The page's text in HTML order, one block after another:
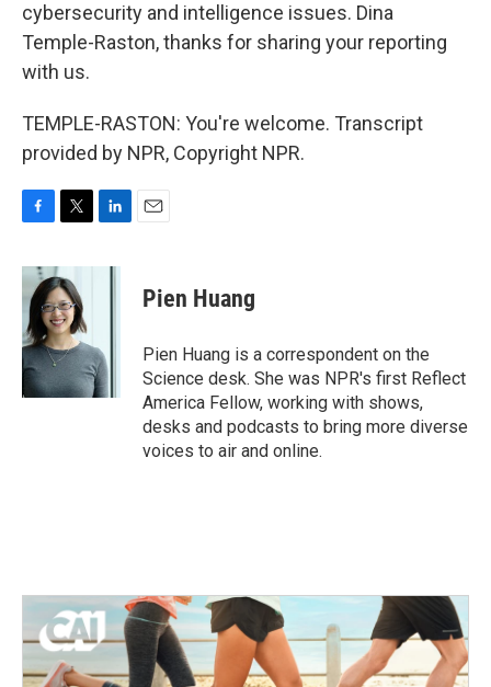
cybersecurity and intelligence issues. Dina
Temple-Raston, thanks for sharing your reporting
with us.
TEMPLE-RASTON: You're welcome. Transcript
provided by NPR, Copyright NPR.
c
b
o
o
k
i
t
t
e
r
n
I
n
Pien Huang
Pien Huang is a correspondent on the
Science desk. She was NPR's first Reflect
America Fellow, working with shows,
desks and podcasts to bring more diverse
voices to air and online.